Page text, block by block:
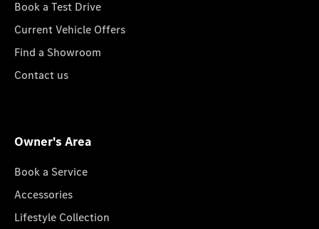
Book a Test Drive
Current Vehicle Offers
Find a Showroom
Contact us
Owner's Area
Book a Service
Accessories
Lifestyle Collection